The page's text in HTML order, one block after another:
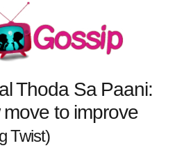
Thoda Sa Paani:
move to improve
Twist)